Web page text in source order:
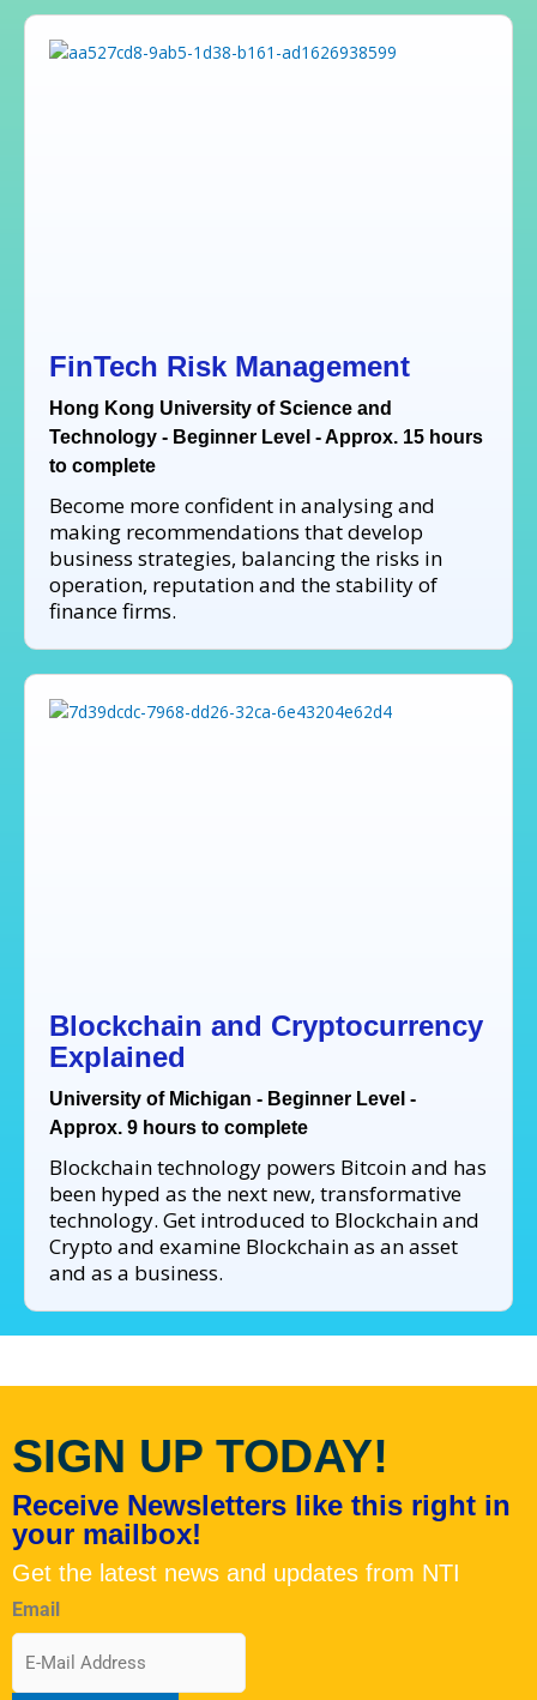
FinTech Risk Management
Hong Kong University of Science and
Technology - Beginner Level - Approx. 15 hours
to complete
Become more confident in analysing and
making recommendations that develop
business strategies, balancing the risks in
operation, reputation and the stability of
finance firms.
Blockchain and Cryptocurrency
Explained
University of Michigan - Beginner Level -
Approx. 9 hours to complete
Blockchain technology powers Bitcoin and has
been hyped as the next new, transformative
technology. Get introduced to Blockchain and
Crypto and examine Blockchain as an asset
and as a business.
SIGN UP TODAY!
Receive Newsletters like this right in
your mailbox!
Get the latest news and updates from NTI
Email